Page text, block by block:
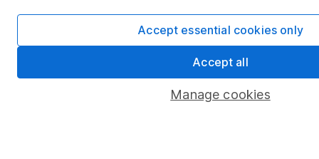
Manage cookies
Accept essential cookies only
Accept all